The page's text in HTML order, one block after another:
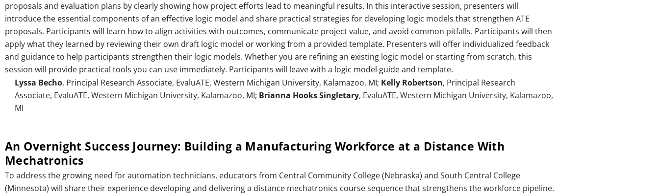
proposals and evaluation plans by clearly showing how project efforts lead to meaningful results. In this interactive session, presenters will
introduce the essential components of an effective logic model and share practical strategies for developing logic models that strengthen ATE
proposals. Participants will learn how to align activities with outcomes, communicate project value, and avoid common pitfalls. Participants will then
apply what they learned by reviewing their own draft logic model or working from a provided template. Presenters will offer individualized feedback
and guidance to help participants strengthen their logic models. Whether you are refining an existing logic model or starting from scratch, this
session will provide practical tools you can use immediately. Participants will leave with a logic model guide and template.
Lyssa Becho, Principal Research Associate, EvaluATE, Western Michigan University, Kalamazoo, MI; Kelly Robertson, Principal Research
Associate, EvaluATE, Western Michigan University, Kalamazoo, MI; Brianna Hooks Singletary, EvaluATE, Western Michigan University, Kalamazoo,
MI
An Overnight Success Journey: Building a Manufacturing Workforce at a Distance With
Mechatronics
To address the growing need for automation technicians, educators from Central Community College (Nebraska) and South Central College
(Minnesota) will share their experience developing and delivering a distance mechatronics course sequence that strengthens the workforce pipeline.